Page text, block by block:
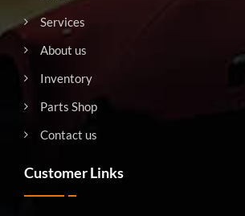
Services
About us
Inventory
Parts Shop
Contact us
Customer Links